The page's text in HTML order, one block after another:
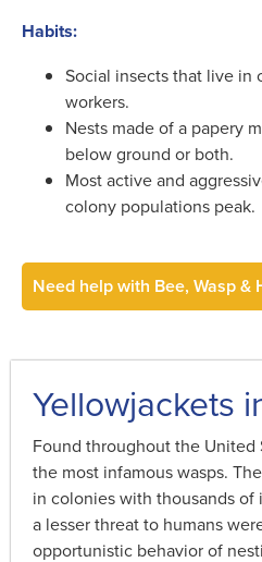
Habits:
Social insects that live
workers.
Nests made of a papery
below ground or both.
Most active and
colony populations peak.
Need help with Bee, Wasp &
Yellowjackets
Found throughout the United
the most infamous wasps.
in colonies with thousands
a lesser threat to humans
opportunistic behavior of